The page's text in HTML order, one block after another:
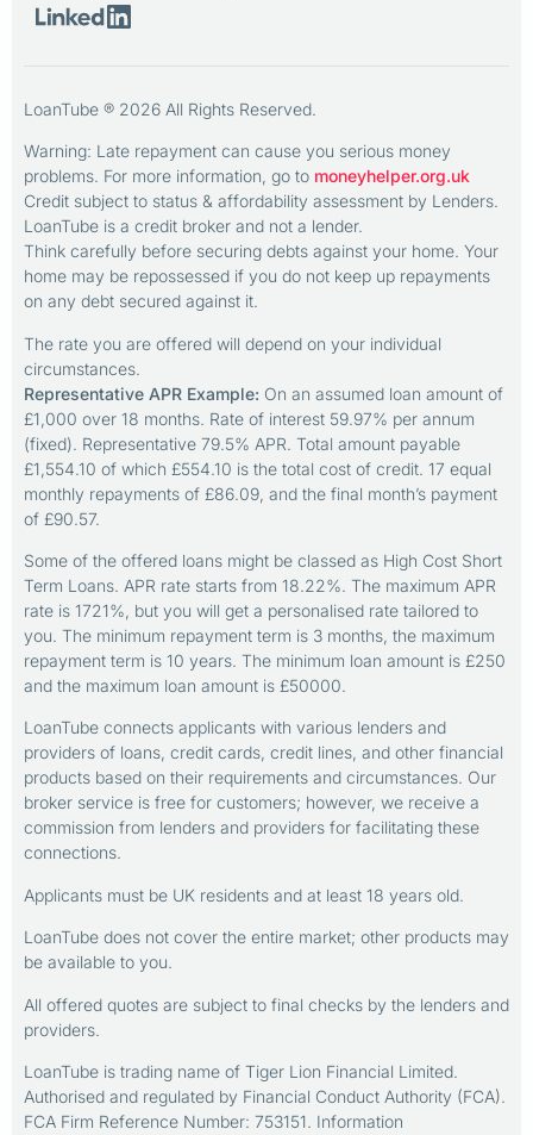
LoanTube ® 2026 All Rights Reserved.
Warning: Late repayment can cause you serious money
problems. For more information, go to moneyhelper.org.uk
Credit subject to status & affordability assessment by Lenders.
LoanTube is a credit broker and not a lender.
Think carefully before securing debts against your home. Your
home may be repossessed if you do not keep up repayments
on any debt secured against it.
The rate you are offered will depend on your individual
circumstances.
Representative APR Example: On an assumed loan amount of
£1,000 over 18 months. Rate of interest 59.97% per annum
(fixed). Representative 79.5% APR. Total amount payable
£1,554.10 of which £554.10 is the total cost of credit. 17 equal
monthly repayments of £86.09, and the final month’s payment
of £90.57.
Some of the offered loans might be classed as High Cost Short
Term Loans. APR rate starts from 18.22%. The maximum APR
rate is 1721%, but you will get a personalised rate tailored to
you. The minimum repayment term is 3 months, the maximum
repayment term is 10 years. The minimum loan amount is £250
and the maximum loan amount is £50000.
LoanTube connects applicants with various lenders and
providers of loans, credit cards, credit lines, and other financial
products based on their requirements and circumstances. Our
broker service is free for customers; however, we receive a
commission from lenders and providers for facilitating these
connections.
Applicants must be UK residents and at least 18 years old.
LoanTube does not cover the entire market; other products may
be available to you.
All offered quotes are subject to final checks by the lenders and
providers.
LoanTube is trading name of Tiger Lion Financial Limited.
Authorised and regulated by Financial Conduct Authority (FCA).
FCA Firm Reference Number: 753151. Information